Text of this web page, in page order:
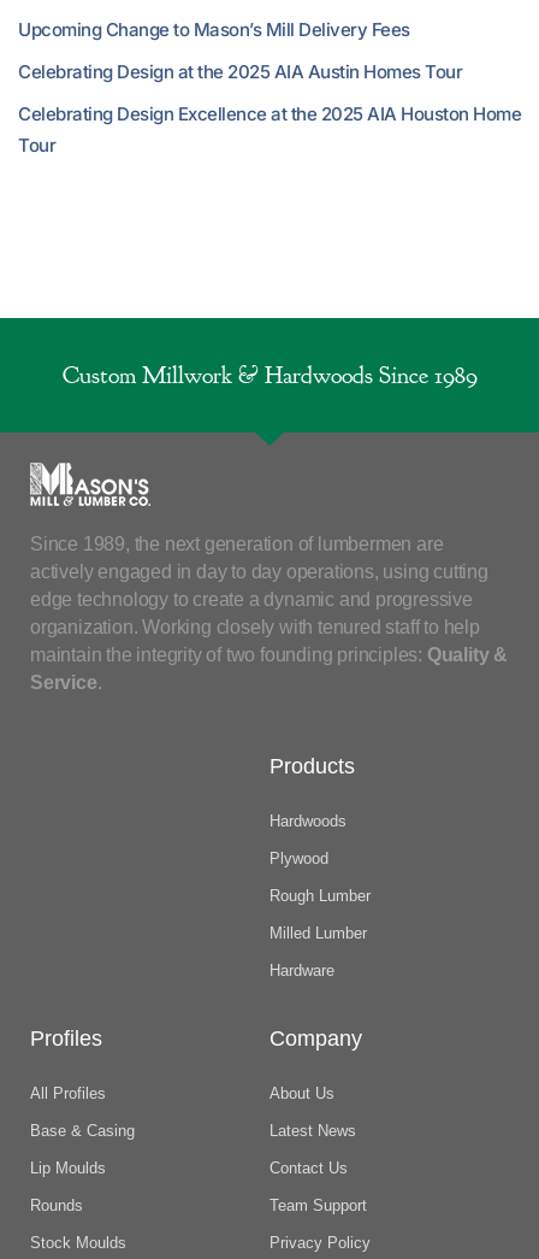
Upcoming Change to Mason’s Mill Delivery Fees
Celebrating Design at the 2025 AIA Austin Homes Tour
Celebrating Design Excellence at the 2025 AIA Houston Home
Tour
Custom Millwork & Hardwoods Since 1989
Since 1989, the next generation of lumbermen are
actively engaged in day to day operations, using cutting
edge technology to create a dynamic and progressive
organization. Working closely with tenured staff to help
maintain the integrity of two founding principles: Quality &
Service.
Products
Hardwoods
Plywood
Rough Lumber
Milled Lumber
Hardware
Profiles
All Profiles
Base & Casing
Lip Moulds
Rounds
Stock Moulds
Company
About Us
Latest News
Contact Us
Team Support
Privacy Policy